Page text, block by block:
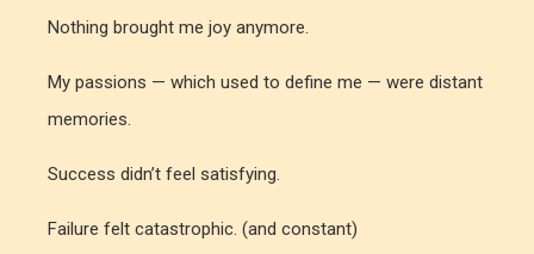
Nothing brought me joy anymore.
My passions — which used to define me — were distant
memories.
Success didn’t feel satisfying.
Failure felt catastrophic. (and constant)